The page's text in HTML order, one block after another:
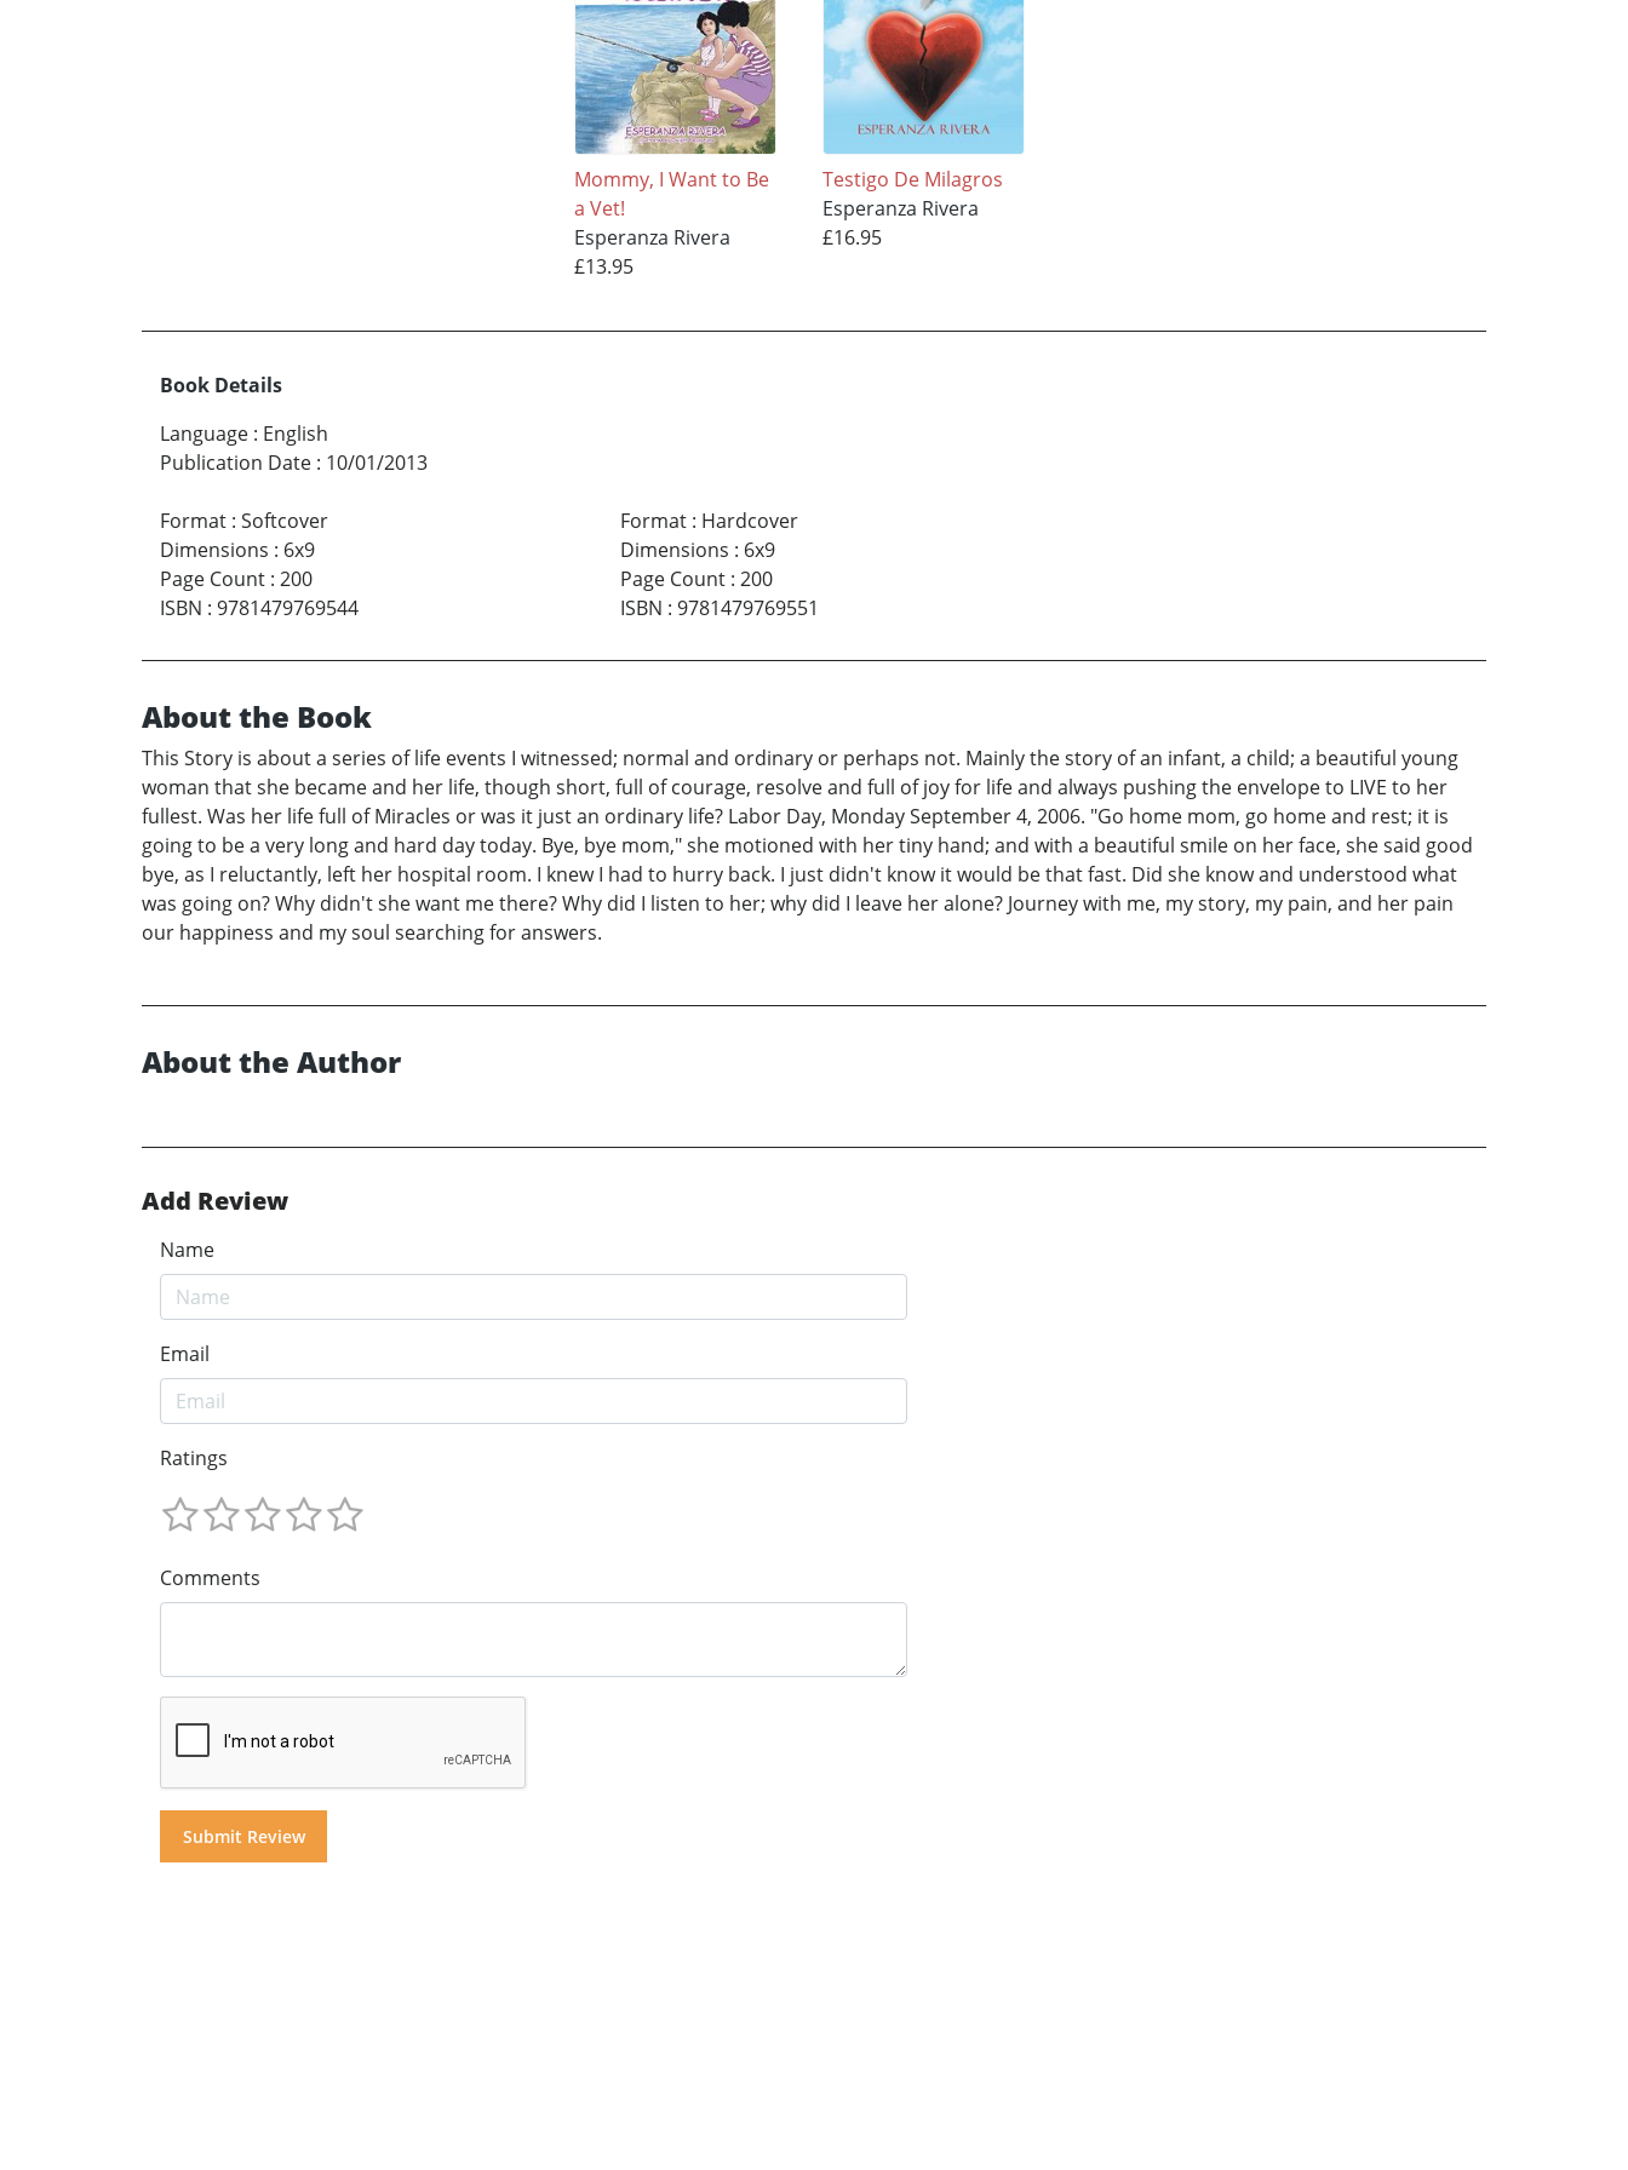
Mommy, I Want to Be
a Vet!
Esperanza Rivera
£13.95
Testigo De Milagros
Esperanza Rivera
£16.95
Book Details
Language : English
Publication Date : 10/01/2013
Format : Softcover
Dimensions : 6x9
Page Count : 200
ISBN : 9781479769544
Format: Hardcover
Dimensions : 6x9
Page Count: 200
ISBN : 9781479769551
About the Book
This Story is about a series of life events I witnessed; normal and ordinary or perhaps not. Mainly the story of an infant, a child; a beautiful young
woman that she became and her life, though short, full of courage, resolve and full of joy for life and always pushing the envelope to LIVE to her
fullest. Was her life full of Miracles or was it just an ordinary life? Labor Day, Monday September 4, 2006. "Go home mom, go home and rest; it is
going to be a very long and hard day today. Bye, bye mom," she motioned with her tiny hand; and with a beautiful smile on her face, she said good
bye, as I reluctantly, left her hospital room. I knew I had to hurry back. I just didn't know it would be that fast. Did she know and understood what
was going on? Why didn't she want me there? Why did I listen to her; why did I leave her alone? Journey with me, my story, my pain, and her pain
our happiness and my soul searching for answers.
About the Author
Add Review
Name
Email
Ratings
Comments